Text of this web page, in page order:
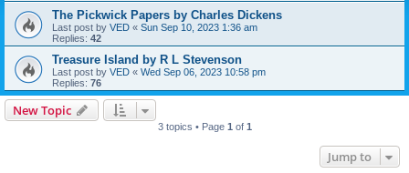
The Pickwick Papers by Charles Dickens
Last post by VED « Sun Sep 10, 2023 1:36 am
Replies: 42
Treasure Island by R L Stevenson
Last post by VED « Wed Sep 06, 2023 10:58 pm
Replies: 76
New Topic
3 topics • Page 1 of 1
Jump to